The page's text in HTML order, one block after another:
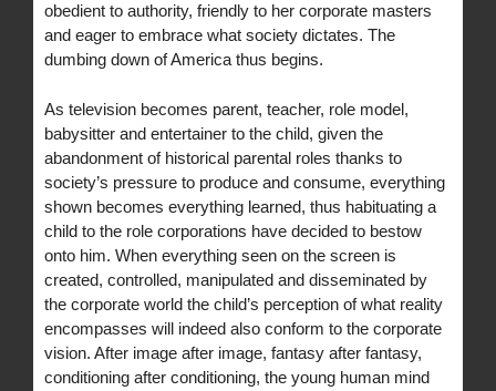
obedient to authority, friendly to her corporate masters
and eager to embrace what society dictates. The
dumbing down of America thus begins.
As television becomes parent, teacher, role model,
babysitter and entertainer to the child, given the
abandonment of historical parental roles thanks to
society’s pressure to produce and consume, everything
shown becomes everything learned, thus habituating a
child to the role corporations have decided to bestow
onto him. When everything seen on the screen is
created, controlled, manipulated and disseminated by
the corporate world the child’s perception of what reality
encompasses will indeed also conform to the corporate
vision. After image after image, fantasy after fantasy,
conditioning after conditioning, the young human mind